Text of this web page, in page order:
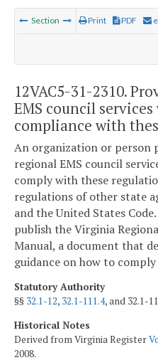
Section Print PDF
12VAC5-31-2310.
EMS council
compliance with
An organization or person
regional EMS council
comply with these
regulations of other state
and the United States
publish the Virginia
Manual, a document that
guidance on how to
Statutory Authority
§§ 32.1-12, 32.1-111.4, and 32.1-
Historical Notes
Derived from Virginia Register
2008.